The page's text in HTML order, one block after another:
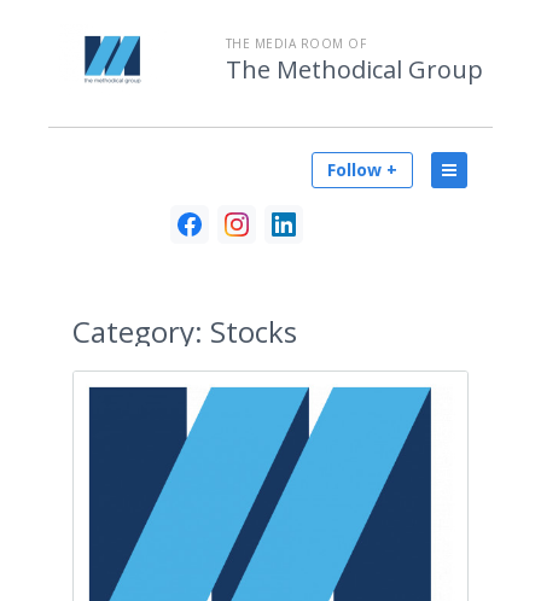
THE MEDIA ROOM OF
The Methodical Group
Follow +
Category: Stocks